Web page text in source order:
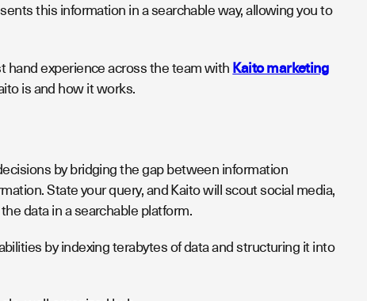
this information in a searchable way, allowing you to
hand experience across the team with Kaito marketing
is and how it works.
by bridging the gap between information
State your query, and Kaito will scout social media,
data in a searchable platform.
by indexing terabytes of data and structuring it into